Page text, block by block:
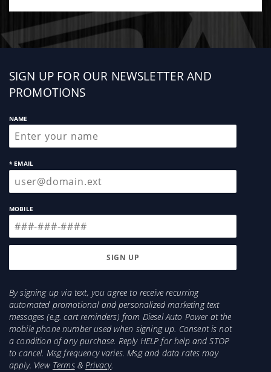
Sign
up
SIGN UP FOR OUR NEWSLETTER AND
PROMOTIONS
NAME
* EMAIL
MOBILE
By signing up via text, you agree to receive recurring
automated promotional and personalized marketing text
messages (e.g. cart reminders) from Diesel Auto Power at the
mobile phone number used when signing up. Consent is not
a condition of any purchase. Reply HELP for help and STOP
to cancel. Msg frequency varies. Msg and data rates may
apply. View Terms&Privacy.